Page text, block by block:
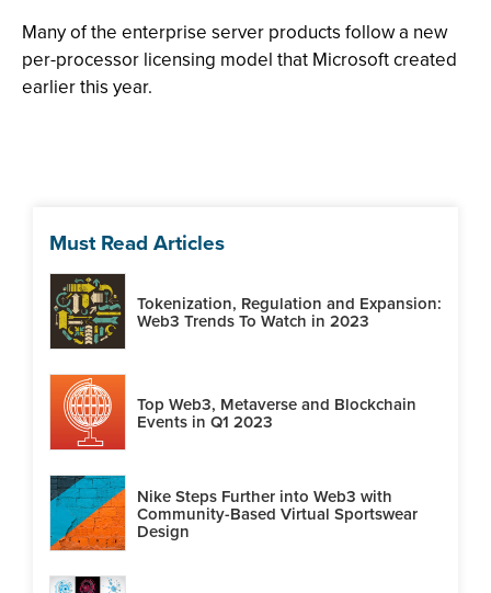
Many of the enterprise server products follow a new
per-processor licensing model that Microsoft created
earlier this year.
Must Read Articles
Tokenization, Regulation and Expansion:
Web3 Trends To Watch in 2023
Top Web3, Metaverse and Blockchain
Events in Q1 2023
Nike Steps Further into Web3 with
Community-Based Virtual Sportswear
Design